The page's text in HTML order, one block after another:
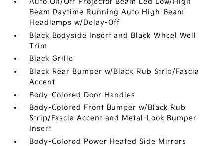
Auto On/Off Projector Beam Led Low/High
Beam Daytime Running Auto High-Beam
Headlamps w/Delay-Off
Black Bodyside Insert and Black Wheel Well
Trim
Black Grille
Black Rear Bumper w/Black Rub Strip/Fascia
Accent
Body-Colored Door Handles
Body-Colored Front Bumper w/Black Rub
Strip/Fascia Accent and Metal-Look Bumper
Insert
Body-Colored Power Heated Side Mirrors